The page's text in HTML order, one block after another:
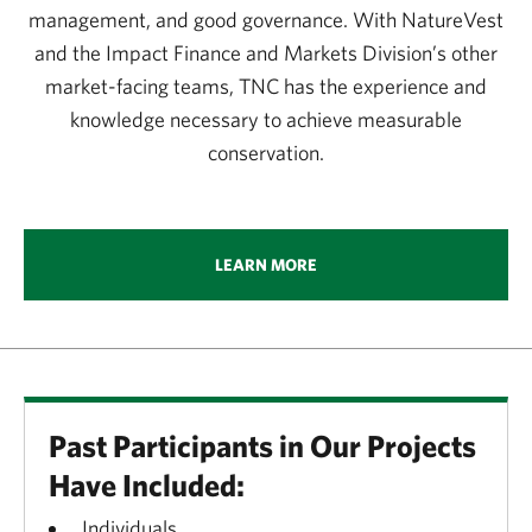
management, and good governance. With NatureVest
and the Impact Finance and Markets Division’s other
market-facing teams, TNC has the experience and
knowledge necessary to achieve measurable
conservation.
LEARN MORE
Past Participants in Our Projects
Have Included: